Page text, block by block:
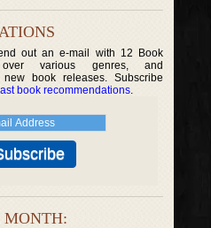
out an e-mail with 12 Book
over various genres, and
book releases. Subscribe
book recommendations.
MONTH: